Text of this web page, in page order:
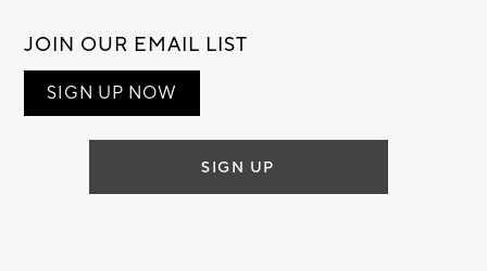
JOIN OUR EMAIL LIST
SIGN UP NOW
SIGN UP